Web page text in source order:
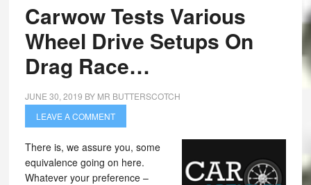
Carwow Tests Various
Wheel Drive Setups On
Drag Race…
JUNE 30, 2019 BY MR BUTTERSCOTCH
LEAVE A COMMENT
There is, we assure you, some
equivalence going on here.
Whatever your preference –